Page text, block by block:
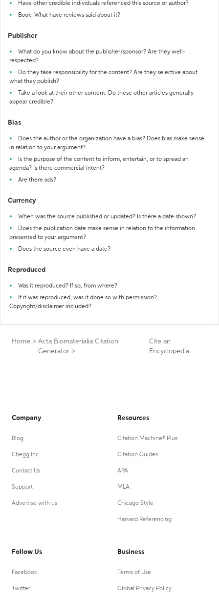
Have other credible individuals referenced this source or author?
Book: What have reviews said about it?
Publisher
What do you know about the publisher/sponsor? Are they well-
respected?
Do they take responsibility for the content? Are they selective about
what they publish?
Take a look at their other content. Do these other articles generally
appear credible?
Bias
Does the author or the organization have a bias? Does bias make sense
in relation to your argument?
Is the purpose of the content to inform, entertain, or to spread an
agenda? Is there commercial intent?
Are there ads?
Currency
When was the source published or updated? Is there a date shown?
Does the publication date make sense in relation to the information
presented to your argument?
Does the source even have a date?
Reproduced
Was it reproduced? If so, from where?
If it was reproduced, was it done so with permission?
Copyright/disclaimer included?
Home > Acta Biomaterialia Citation
Generator >
Cite an
Encyclopedia
Company
Blog
Chegg Inc.
Contact Us
Support
Advertise with us
Resources
Citation Machine® Plus
Citation Guides
APA
MLA
Chicago Style
Harvard Referencing
Follow Us
Facebook
Twitter
Business
Terms of Use
Global Privacy Policy